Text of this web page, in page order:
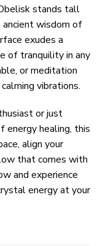
stands tall
ancient wisdom of
exudes a
of tranquility in any
or meditation
vibrations.
or just
energy healing, this
align your
that comes with
and experience
energy at your